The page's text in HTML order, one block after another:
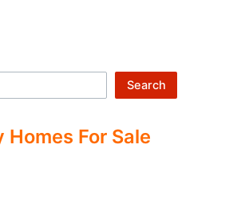
Search
Homes For Sale